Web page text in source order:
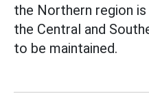
the Northern region
the Central and
to be maintained.